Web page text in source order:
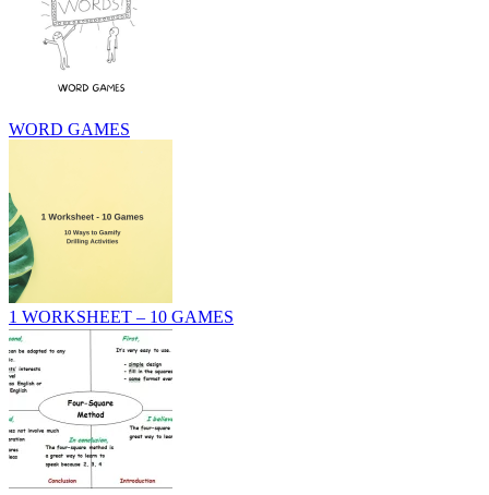
WORD GAMES
1 WORKSHEET – 10 GAMES